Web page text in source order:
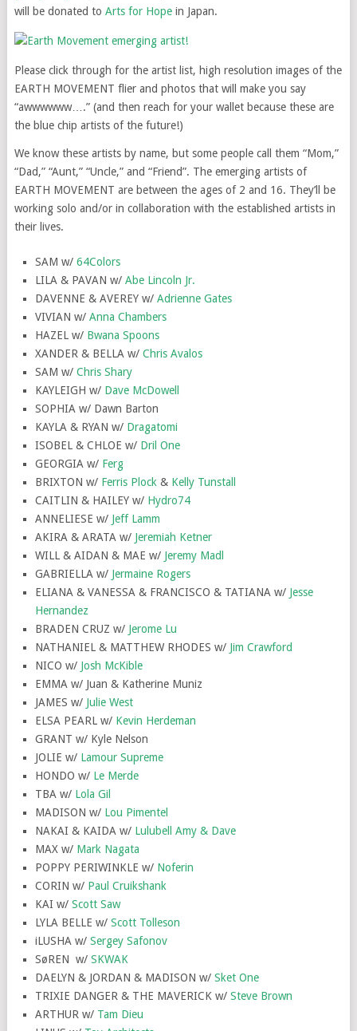
will be donated to Arts for Hopein Japan.
Please click through for the artist list, high resolution images of the
EARTH MOVEMENT flier and photos that will make you say
“awwwwww….” (and then reach for your wallet because these are
the blue chip artists of the future!)
We know these artists by name, but some people call them “Mom,”
“Dad,” “Aunt,” “Uncle,” and “Friend”. The emerging artists of
EARTH MOVEMENT are between the ages of 2 and 16. They’ll be
working solo and/or in collaboration with the established artists in
their lives.
SAM w/64Colors
LILA & PAVAN w/Abe Lincoln Jr.
DAVENNE & AVEREY w/Adrienne Gates
VIVIAN w/Anna Chambers
HAZEL w/ Bwana Spoons
XANDER & BELLA w/Chris Avalos
SAM w/Chris Shary
KAYLEIGH w/ Dave McDowell
SOPHIA w/ Dawn Barton
KAYLA & RYAN w/ Dragatomi
ISOBEL & CHLOE w/ Dril One
GEORGIA w/ Ferg
BRIXTON w/ Ferris Plock & Kelly Tunstall
CAITLIN & HAILEY w/ Hydro74
ANNELIESE w/ Jeff Lamm
AKIRA & ARATA w/ Jeremiah Ketner
WILL & AIDAN & MAE w/ Jeremy Madl
GABRIELLA w/ Jermaine Rogers
ELIANA & VANESSA & FRANCISCO & TATIANA w/ Jesse
Hernandez
BRADEN CRUZ w/ Jerome Lu
NATHANIEL & MATTHEW RHODES w/ Jim Crawford
NICO w/ Josh McKible
EMMA w/ Juan & Katherine Muniz
JAMES w/ Julie West
ELSA PEARL w/ Kevin Herdeman
GRANT w/ Kyle Nelson
JOLIE w/ Lamour Supreme
HONDO w/ Le Merde
TBA w/ Lola Gil
MADISON w/ Lou Pimentel
NAKAI & KAIDA w/ Lulubell Amy & Dave
MAX w/ Mark Nagata
POPPY PERIWINKLE w/ Noferin
CORIN w/ Paul Cruikshank
KAI w/Scott Saw
LYLA BELLE w/Scott Tolleson
iLUSHA w/Sergey Safonov
SøREN w/SKWAK
DAELYN & JORDAN & MADISON w/Sket One
TRIXIE DANGER & THE MAVERICK w/Steve Brown
ARTHUR w/ Tam Dieu